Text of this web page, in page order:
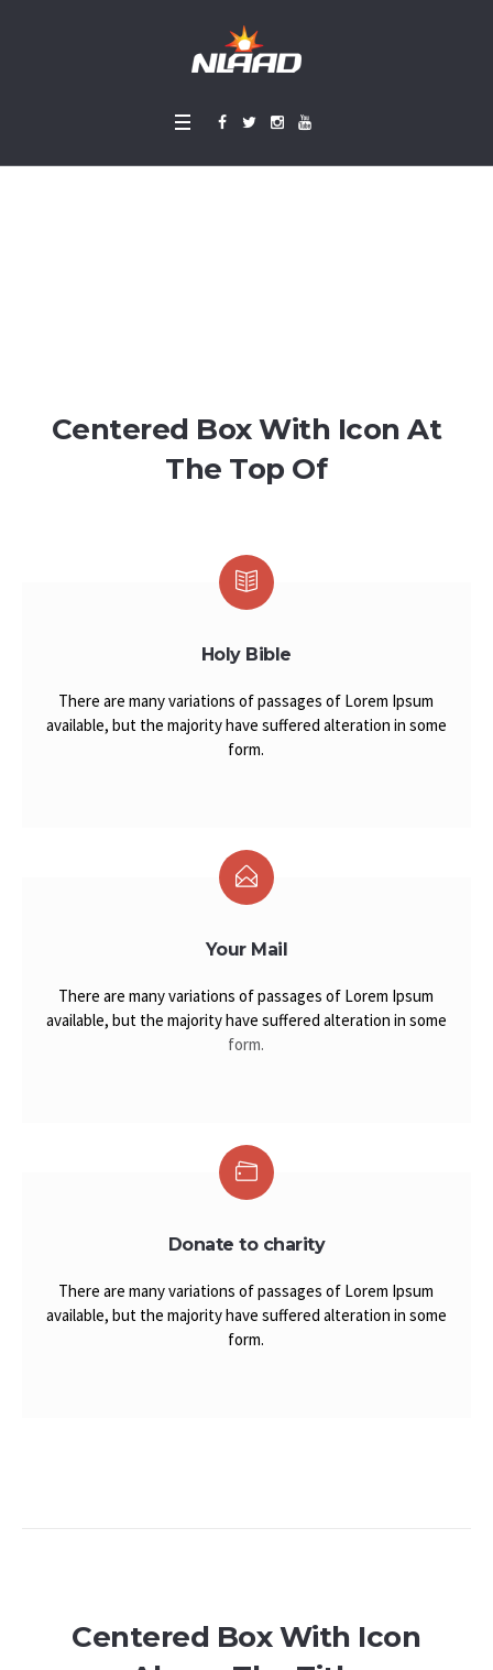
Centered Box With Icon At
The Top Of
Holy Bible
There are many variations of passages of Lorem Ipsum
available, but the majority have suffered alteration in some
form.
Your Mail
There are many variations of passages of Lorem Ipsum
available, but the majority have suffered alteration in some
form.
Donate to charity
There are many variations of passages of Lorem Ipsum
available, but the majority have suffered alteration in some
form.
Centered Box With Icon